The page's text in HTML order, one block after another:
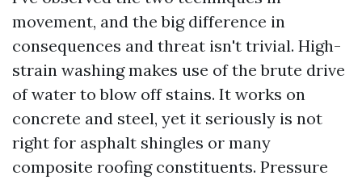
movement, and the big difference in
consequences and threat isn't trivial. High-
strain washing makes use of the brute drive
of water to blow off stains. It works on
concrete and steel, yet it seriously is not
right for asphalt shingles or many
composite roofing constituents. Pressure